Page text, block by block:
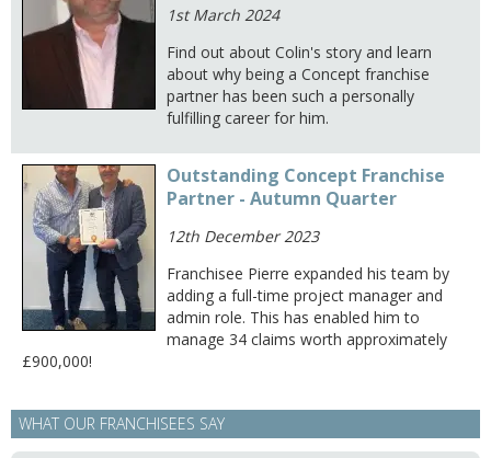
1st March 2024
Find out about Colin's story and learn
about why being a Concept franchise
partner has been such a personally
fulfilling career for him.
Outstanding Concept Franchise
Partner - Autumn Quarter
12th December 2023
Franchisee Pierre expanded his team by
adding a full-time project manager and
admin role. This has enabled him to
manage 34 claims worth approximately
£900,000!
WHAT OUR FRANCHISEES SAY